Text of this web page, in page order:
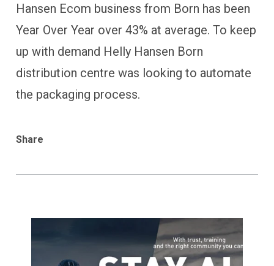
Hansen Ecom business from Born has been
Year Over Year over 43% at average. To keep
up with demand Helly Hansen Born
distribution centre was looking to automate
the packaging process.
Share